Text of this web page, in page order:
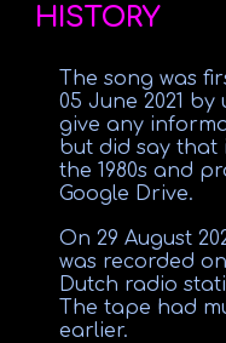
HISTORY
The song was
05 June 2021
give any
but did say that
the 1980s and
Google Drive.
On 29 August
was recorded
Dutch radio
The tape had
earlier.